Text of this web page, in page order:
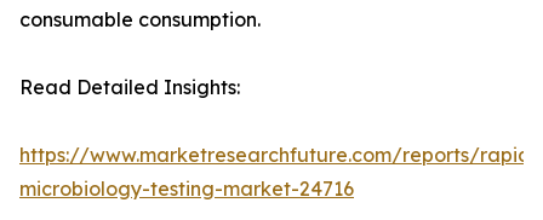
consumable consumption.
Read Detailed Insights:
https://www.marketresearchfuture.com/reports/rapid-
microbiology-testing-market-24716